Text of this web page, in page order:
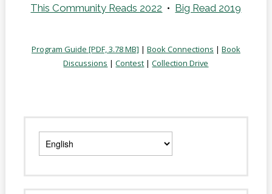
This Community Reads 2022 • Big Read 2019
Program Guide [PDF, 3.78 MB] | Book Connections | Book
Discussions |Contest |Collection Drive